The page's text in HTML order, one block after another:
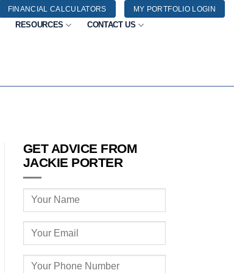
FINANCIAL CALCULATORS MY PORTFOLIO LOGIN
RESOURCES CONTACT US
GET ADVICE FROM
JACKIE PORTER